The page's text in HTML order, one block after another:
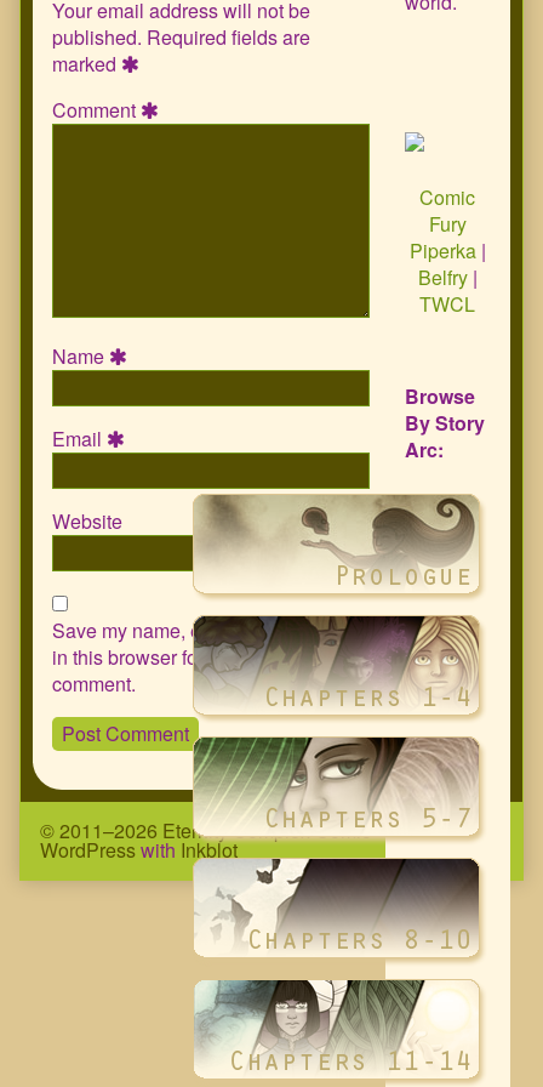
Your email address will not be
published. Required fields are
marked
Comment
Name
Email
Website
Save my name, email, and website
in this browser for the next time I
comment.
Comic
Fury
Piperka|
Belfry|
TWCL
Browse
By Story
Arc:
© 2011–2026 Eternity Complex Comic• Powered by
WordPresswith Inkblot